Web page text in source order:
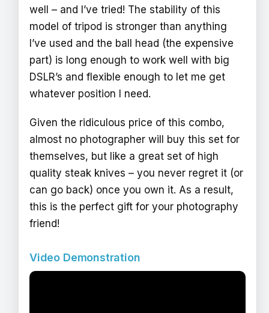
well – and I’ve tried! The stability of this
model of tripod is stronger than anything
I’ve used and the ball head (the expensive
part) is long enough to work well with big
DSLR’s and flexible enough to let me get
whatever position I need.
Given the ridiculous price of this combo,
almost no photographer will buy this set for
themselves, but like a great set of high
quality steak knives – you never regret it (or
can go back) once you own it. As a result,
this is the perfect gift for your photography
friend!
Video Demonstration